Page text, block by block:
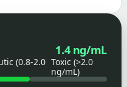
1.4 ng/mL
(0.8-2.0 Toxic (>2.0
ng/mL)